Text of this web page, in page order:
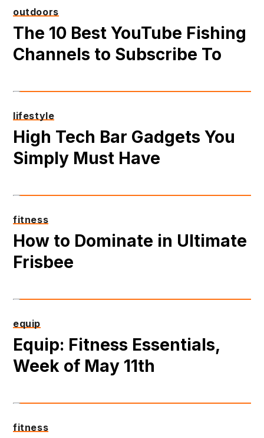
outdoors
The 10 Best YouTube Fishing
Channels to Subscribe To
lifestyle
High Tech Bar Gadgets You
Simply Must Have
fitness
How to Dominate in Ultimate
Frisbee
equip
Equip: Fitness Essentials,
Week of May 11th
fitness